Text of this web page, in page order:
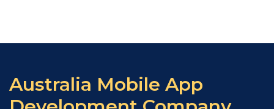
Australia Mobile App